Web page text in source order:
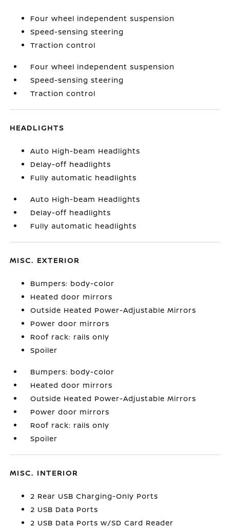
Four wheel independent suspension
Speed-sensing steering
Traction control
Four wheel independent suspension
Speed-sensing steering
Traction control
HEADLIGHTS
Auto High-beam Headlights
Delay-off headlights
Fully automatic headlights
Auto High-beam Headlights
Delay-off headlights
Fully automatic headlights
MISC. EXTERIOR
Bumpers: body-color
Heated door mirrors
Outside Heated Power-Adjustable Mirrors
Power door mirrors
Roof rack: rails only
Spoiler
Bumpers: body-color
Heated door mirrors
Outside Heated Power-Adjustable Mirrors
Power door mirrors
Roof rack: rails only
Spoiler
MISC. INTERIOR
2 Rear USB Charging-Only Ports
2 USB Data Ports
2 USB Data Ports w/SD Card Reader